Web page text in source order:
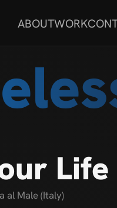
ABOUTWORK
al Male (Italy)